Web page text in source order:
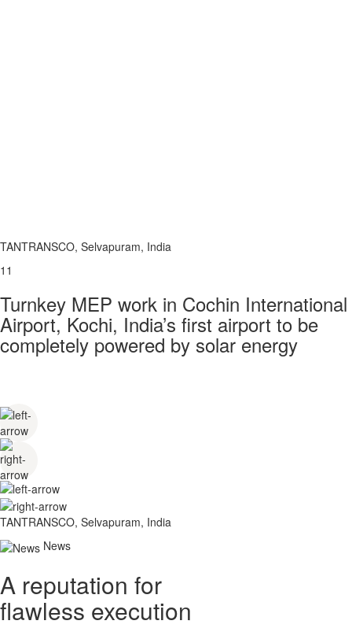
TANTRANSCO, Selvapuram, India
11
Turnkey MEP work in Cochin International
Airport, Kochi, India’s first airport to be
completely powered by solar energy
TANTRANSCO, Selvapuram, India
News
A reputation for
flawless execution